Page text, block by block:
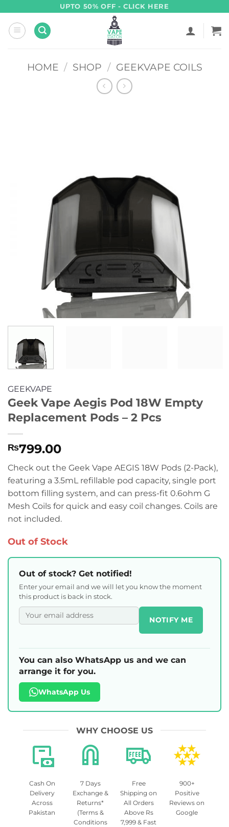
content
UPTO 50% OFF - CLICK HERE
HOME / SHOP / GEEKVAPE COILS
GEEKVAPE
Geek Vape Aegis Pod 18W Empty
Replacement Pods – 2 Pcs
₨799.00
Check out the Geek Vape AEGIS 18W Pods (2-Pack),
featuring a 3.5mL refillable pod capacity, single port
bottom filling system, and can press-fit 0.6ohm G
Mesh Coils for quick and easy coil changes. Coils are
not included.
Out of Stock
Out of stock? Get notified!
Enter your email and we will let you know the moment
this product is back in stock.
NOTIFY ME
You can also WhatsApp us and we can
arrange it for you.
WhatsApp Us
WHY CHOOSE US
Cash On
Delivery
Across
Pakistan
7 Days
Exchange &
Returns*
(Terms &
Conditions
Free
Shipping on
All Orders
Above Rs
7,999 & Fast
900+
Positive
Reviews on
Google